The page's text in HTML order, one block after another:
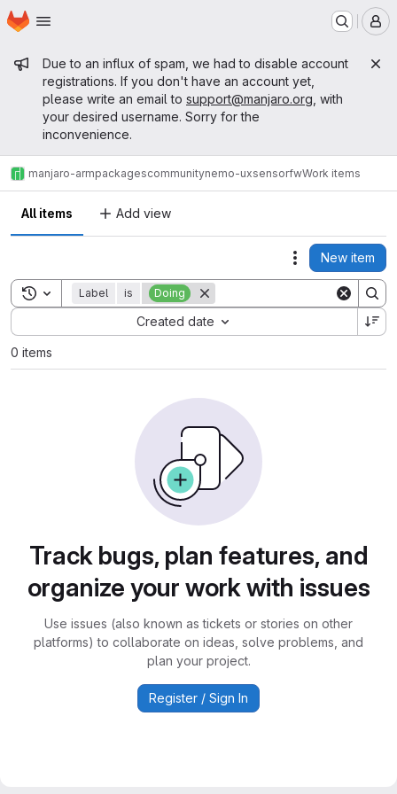
Skip to main content
Homepage
Admin message
Due to an influx of spam, we had to disable account
registrations. If you don't have an account yet,
please write an email to support@manjaro.org , with
your desired username. Sorry for the
inconvenience.
manjaro-armpackagescommunitynemo-uxsensorfwWork items
All items Add view
Actions
New item
Toggle search history
Label is Doing
Created date
Sort by:
0 items
Track bugs, plan features, and
organize your work with issues
Use issues (also known as tickets or stories on other
platforms) to collaborate on ideas, solve problems, and
plan your project.
Register / Sign In